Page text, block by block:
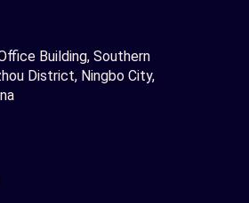
Building, Southern
District, Ningbo City,